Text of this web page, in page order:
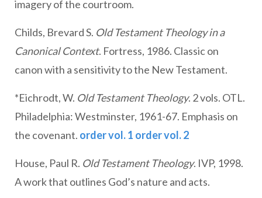
imagery of the courtroom.
Childs, Brevard S. Old Testament Theology in a
Canonical Context. Fortress, 1986. Classic on
canon with a sensitivity to the New Testament.
*Eichrodt, W. Old Testament Theology. 2 vols. OTL.
Philadelphia: Westminster, 1961-67. Emphasis on
the covenant. order vol. 1 order vol. 2
House, Paul R. Old Testament Theology. IVP, 1998.
A work that outlines God’s nature and acts.